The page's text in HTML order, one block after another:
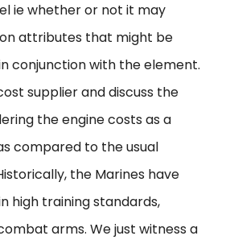
ie whether or not it may
attributes that might be
conjunction with the element.
supplier and discuss the
the engine costs as a
compared to the usual
the Marines have
high training standards,
arms. We just witness a